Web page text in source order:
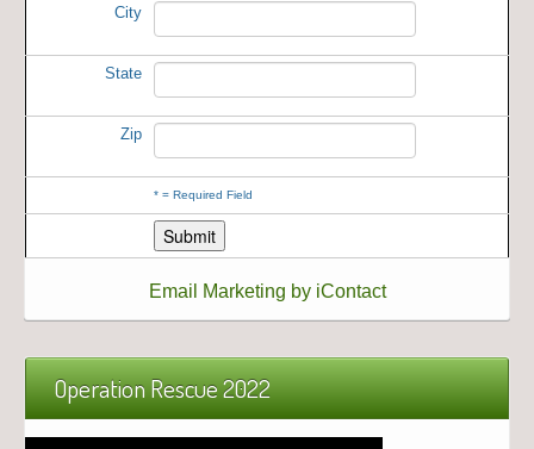
City
State
Zip
* = Required Field
Email Marketing by iContact
Operation Rescue 2022